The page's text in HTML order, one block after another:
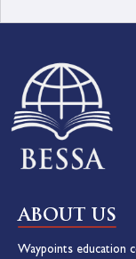
ABOUT US
Waypoints education